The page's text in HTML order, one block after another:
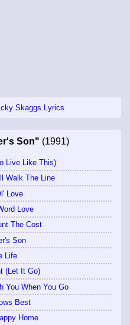
Skaggs Lyrics
Son" (1991)
Live Like This)
Walk The Line
Love
Love
The Cost
Son
Life
(Let It Go)
You When You Go
Best
Home